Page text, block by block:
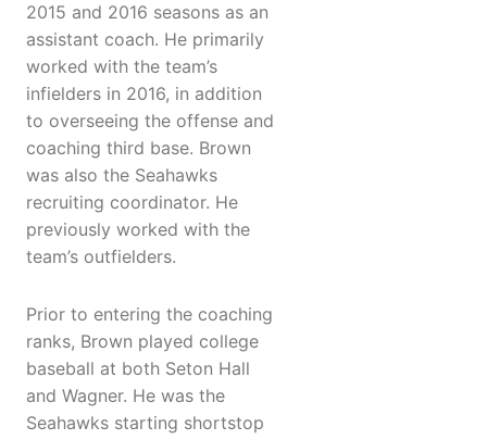
2015 and 2016 seasons as an
assistant coach. He primarily
worked with the team’s
infielders in 2016, in addition
to overseeing the offense and
coaching third base. Brown
was also the Seahawks
recruiting coordinator. He
previously worked with the
team’s outfielders.
Prior to entering the coaching
ranks, Brown played college
baseball at both Seton Hall
and Wagner. He was the
Seahawks starting shortstop